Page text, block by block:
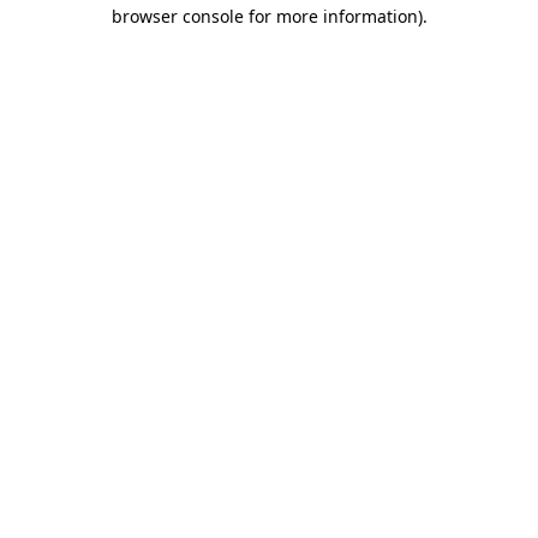
browser console for more information).